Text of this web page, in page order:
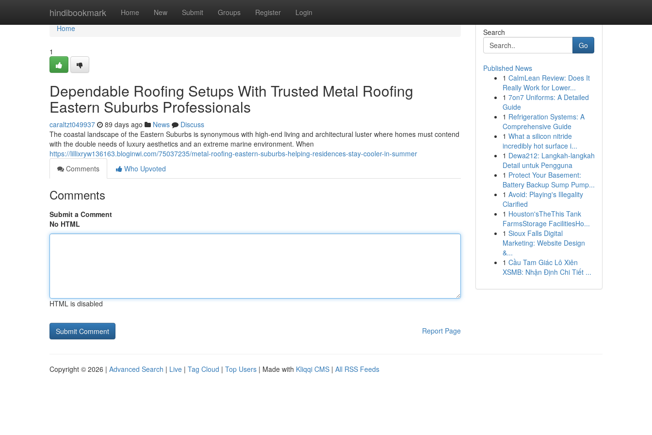
hindibookmark Home New Submit Groups Register Login
Home
Home
1
Dependable Roofing Setups With Trusted Metal Roofing
Eastern Suburbs Professionals
caraltzt049937 89 days ago News
Discuss
The coastal landscape of the Eastern Suburbs is synonymous with high-end living and architectural luster where homes must contend
with the double needs of luxury aesthetics and an extreme marine environment. When
https://lillixryw136163.bloginwi.com/75037235/metal-roofing-eastern-suburbs-helping-residences-stay-cooler-in-summer
Comments
Who Upvoted
Comments
Submit a Comment
No HTML
HTML is disabled
Report Page
Search
Go
Published News
1 CalmLean Review: Does It
Really Work for Lower...
1 7on7 Uniforms: A Detailed
Guide
1 Refrigeration Systems: A
Comprehensive Guide
1 What a silicon nitride
incredibly hot surface i...
1 Dewa212: Langkah-langkah
Detail untuk Pengguna
1 Protect Your Basement:
Battery Backup Sump Pump...
1 Avoid: Playing's Illegality
Clarified
1 Houston'sTheThis Tank
FarmsStorage FacilitiesHo...
1 Sioux Falls Digital
Marketing: Website Design
&...
1 Cầu Tam Giác Lô Xiên
XSMB: Nhận Định Chi Tiết ...
Copyright © 2026 | Advanced Search | Live | Tag Cloud | Top Users | Made with Kliqqi CMS | All RSS Feeds